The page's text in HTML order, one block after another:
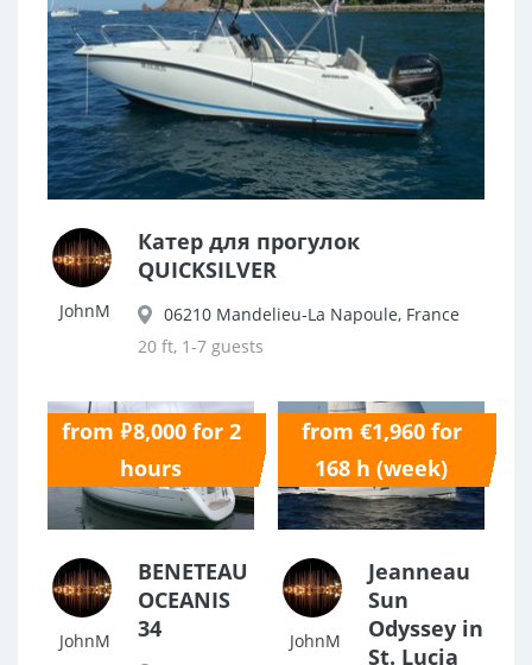
JohnM
Катер для прогулок
QUICKSILVER
06210 Mandelieu-La Napoule, France
20 ft, 1-7 guests
from ₽8,000 for 2
hours
0.0
JohnM
BENETEAU
OCEANIS
34
from €1,960 for
168 h (week)
0.0
JohnM
Jeanneau
Sun
Odyssey in
St. Lucia